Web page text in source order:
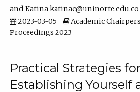
Katina katinac@uninorte.edu.co
2023-03-05
Academic
Proceedings 2023
Practical Strategies for
Establishing Yourself